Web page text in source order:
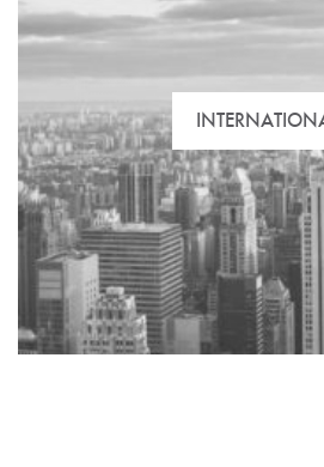
Take advantage of our
the Cadiz real estate market.
selling, renting or investing –
you.